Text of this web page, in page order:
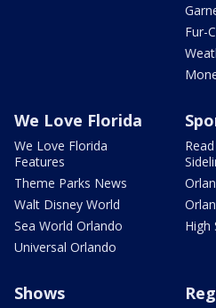
Fur-
We Love Florida
We Love Florida
Features
Theme Parks News
Walt Disney World
Sea World Orlando
Universal Orlando
High
Shows